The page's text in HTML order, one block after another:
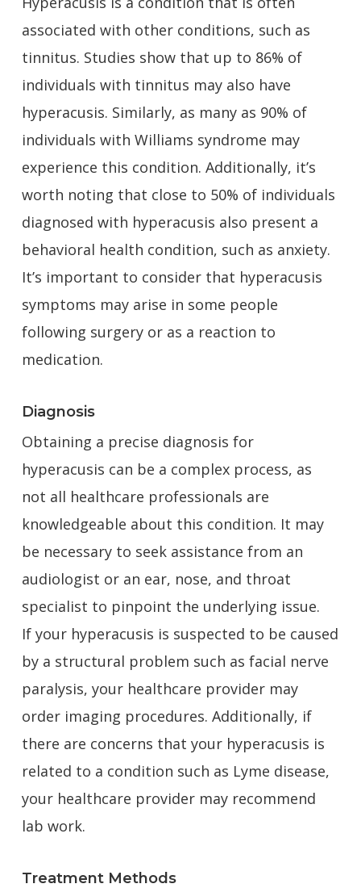
associated with other conditions, such as
tinnitus. Studies show that up to 86% of
individuals with tinnitus may also have
hyperacusis. Similarly, as many as 90% of
individuals with Williams syndrome may
experience this condition. Additionally, it’s
worth noting that close to 50% of individuals
diagnosed with hyperacusis also present a
behavioral health condition, such as anxiety.
It’s important to consider that hyperacusis
symptoms may arise in some people
following surgery or as a reaction to
medication.
Diagnosis
Obtaining a precise diagnosis for
hyperacusis can be a complex process, as
not all healthcare professionals are
knowledgeable about this condition. It may
be necessary to seek assistance from an
audiologist or an ear, nose, and throat
specialist to pinpoint the underlying issue.
If your hyperacusis is suspected to be caused
by a structural problem such as facial nerve
paralysis, your healthcare provider may
order imaging procedures. Additionally, if
there are concerns that your hyperacusis is
related to a condition such as Lyme disease,
your healthcare provider may recommend
lab work.
Treatment Methods